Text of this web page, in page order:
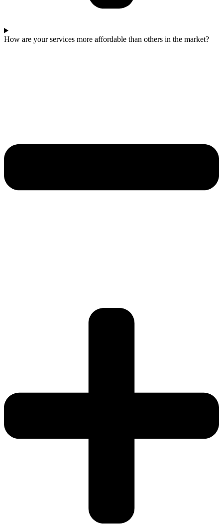
How are your services more affordable than others in the market?